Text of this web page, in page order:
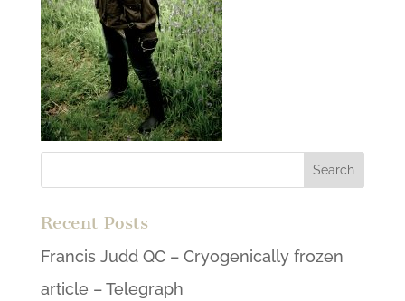
Recent Posts
Francis Judd QC – Cryogenically frozen
article – Telegraph